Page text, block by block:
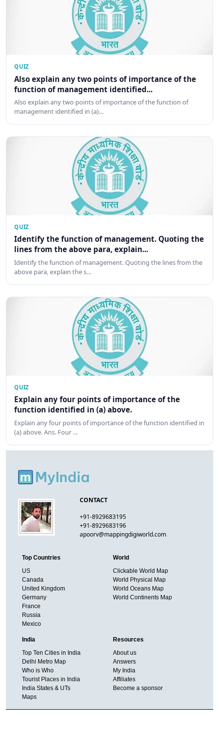
QUIZ
Also explain any two points of importance of the
function of management identified...
Also explain any two points of importance of the function of
management identified in (a)…
QUIZ
Identify the function of management. Quoting the
lines from the above para, explain...
Identify the function of management. Quoting the lines from the
above para, explain the s…
QUIZ
Explain any four points of importance of the
function identified in (a) above.
Explain any four points of importance of the function identified in
(a) above. Ans. Four …
CONTACT
+91-8929683195
+91-8929683196
apoorv@mappingdigiworld.com
Top Countries
US
Canada
United Kingdom
Germany
France
Russia
Mexico
World
Clickable World Map
World Physical Map
World Oceans Map
World Continents Map
India
Top Ten Cities in India
Delhi Metro Map
Who is Who
Tourist Places in India
India States & UTs
Maps
Resources
About us
Answers
My India
Affiliates
Become a sponsor